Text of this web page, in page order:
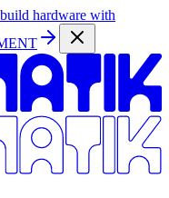
hardware with